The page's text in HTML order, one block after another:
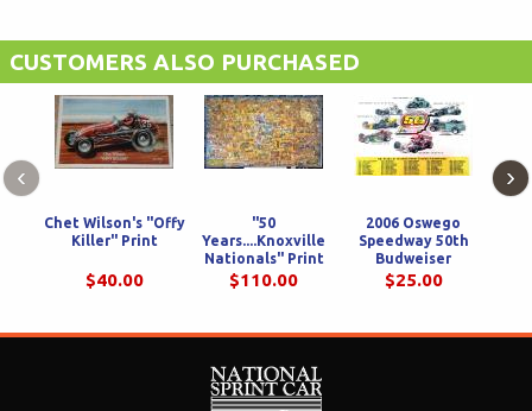
CUSTOMERS ALSO PURCHASED
Chet Wilson's "Offy
Killer" Print
$40.00
"50
Years....Knoxville
Nationals" Print
36x22
$110.00
2006 Oswego
Speedway 50th
Budweiser
International
$25.00
‹ ›